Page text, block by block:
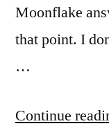
Moonflake
that point. I
…
Continue